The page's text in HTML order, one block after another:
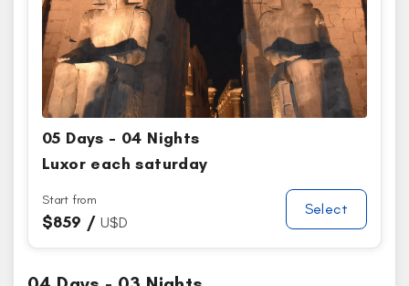
05 Days - 04 Nights
Luxor each saturday
Start from
$859 / U$D
Select